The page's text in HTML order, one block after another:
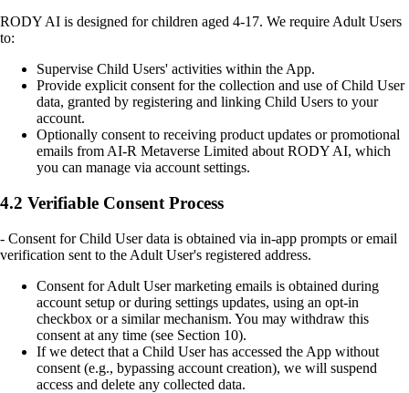
RODY AI is designed for children aged 4-17. We require Adult Users
to:
Supervise Child Users' activities within the App.
Provide explicit consent for the collection and use of Child User
data, granted by registering and linking Child Users to your
account.
Optionally consent to receiving product updates or promotional
emails from AI-R Metaverse Limited about RODY AI, which
you can manage via account settings.
4.2 Verifiable Consent Process
- Consent for Child User data is obtained via in-app prompts or email
verification sent to the Adult User's registered address.
Consent for Adult User marketing emails is obtained during
account setup or during settings updates, using an opt-in
checkbox or a similar mechanism. You may withdraw this
consent at any time (see Section 10).
If we detect that a Child User has accessed the App without
consent (e.g., bypassing account creation), we will suspend
access and delete any collected data.